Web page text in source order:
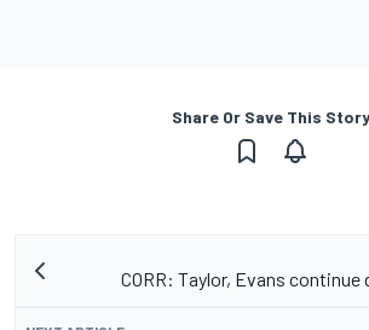
Share Or Save This Story
CORR: Taylor, Evans continue